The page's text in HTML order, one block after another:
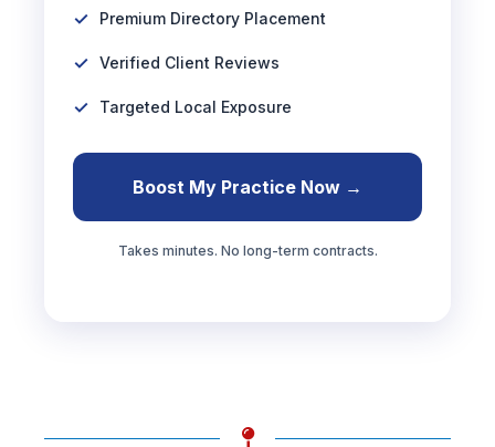
Premium Directory Placement
Verified Client Reviews
Targeted Local Exposure
Boost My Practice Now →
Takes minutes. No long-term contracts.